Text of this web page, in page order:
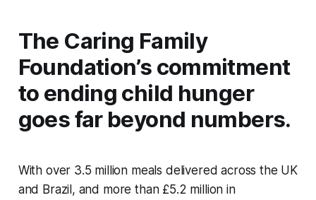
The Caring Family
Foundation’s commitment
to ending child hunger
goes far beyond numbers.
With over 3.5 million meals delivered across the UK
and Brazil, and more than £5.2 million in